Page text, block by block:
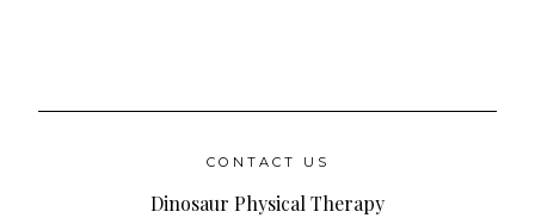
CONTACT US
Dinosaur Physical Therapy